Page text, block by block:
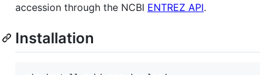
accession through the NCBI ENTREZ API.
Installation